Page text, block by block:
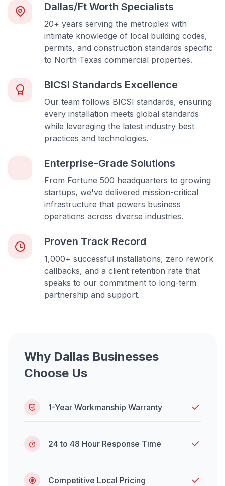
Dallas/Ft Worth Specialists
20+ years serving the metroplex with
intimate knowledge of local building codes,
permits, and construction standards specific
to North Texas commercial properties.
BICSI Standards Excellence
Our team follows BICSI standards, ensuring
every installation meets global standards
while leveraging the latest industry best
practices and technologies.
Enterprise-Grade Solutions
From Fortune 500 headquarters to growing
startups, we've delivered mission-critical
infrastructure that powers business
operations across diverse industries.
Proven Track Record
1,000+ successful installations, zero rework
callbacks, and a client retention rate that
speaks to our commitment to long-term
partnership and support.
Why Dallas Businesses
Choose Us
1-Year Workmanship Warranty
24 to 48 Hour Response Time
Competitive Local Pricing